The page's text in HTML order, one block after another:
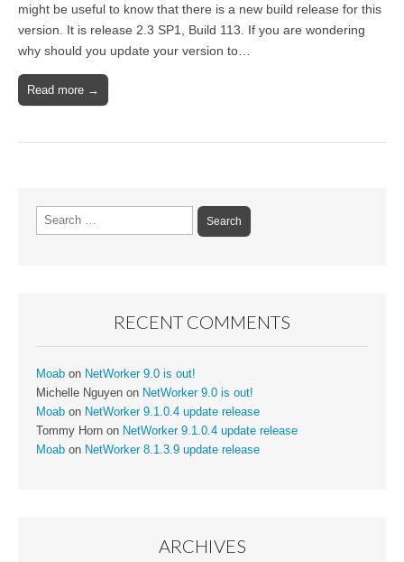
might be useful to know that there is a new build release for this
version. It is release 2.3 SP1, Build 113. If you are wondering
why should you update your version to…
Read more →
Search
for:
RECENT COMMENTS
Moab on NetWorker 9.0 is out!
Michelle Nguyen on NetWorker 9.0 is out!
Moab on NetWorker 9.1.0.4 update release
Tommy Horn on NetWorker 9.1.0.4 update release
Moab on NetWorker 8.1.3.9 update release
ARCHIVES